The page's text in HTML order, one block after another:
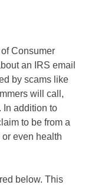
Consumer
an IRS email
by scams like
will call,
In addition to
to be from a
even health
below. This